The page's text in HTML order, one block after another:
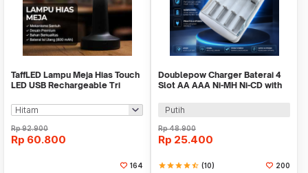
TaffLED Lampu Meja Hias Touch
LED USB Rechargeable Tri
Rp92.900
Rp 60.800
164
Doublepow Charger Baterai 4
Slot AA AAA Ni-MH Ni-CD with
Putih
Rp48.900
Rp 25.400
starstarstarstarstar_half (10) 200